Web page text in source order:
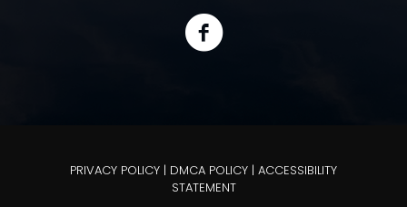
PRIVACY POLICY | DMCA POLICY | ACCESSIBILITY
STATEMENT